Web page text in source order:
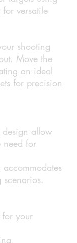
versatile
shooting
Move the
an ideal
for precision
allow
need for
scenarios.
for your